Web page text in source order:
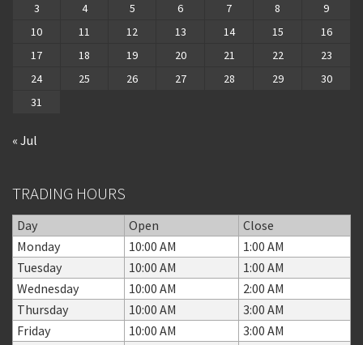
3
4 5 6 7 8
9
10
11 12 13 14 15
16
17
18 19 20 21 22
23
24
25 26 27 28 29
30
31
« Jul
TRADING HOURS
Day Open
Close
Monday
10:00 AM
1:00 AM
Tuesday
10:00 AM
1:00 AM
Wednesday
10:00 AM
2:00 AM
Thursday
10:00 AM
3:00 AM
Friday
10:00 AM
3:00 AM